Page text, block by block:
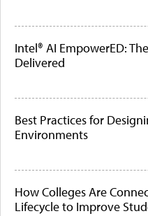
Intel® AI EmpowerED:
Delivered
Best Practices for
Environments
How Colleges Are
Lifecycle to Improve